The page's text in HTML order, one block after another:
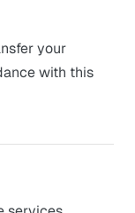
your
with this